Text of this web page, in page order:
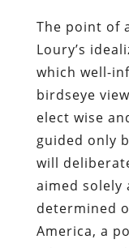
The point of
Loury’s
which well-
birdseye
elect wise
guided only
will
aimed solely
determined
America, a